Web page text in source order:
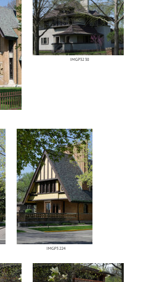
IMGP3230
IMGP3224